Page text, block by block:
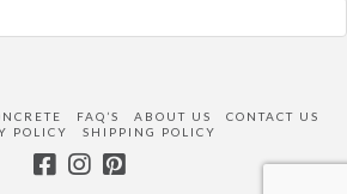
FAQ’S ABOUT US
CONTACT US
POLICY
SHIPPING POLICY